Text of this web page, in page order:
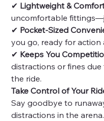
✔ Lightweight &
uncomfortable
✔ Pocket-Sized
you go, ready for action
✔ Keeps You
distractions or fines
the ride.
Take Control of Your
Say goodbye to
distractions in the